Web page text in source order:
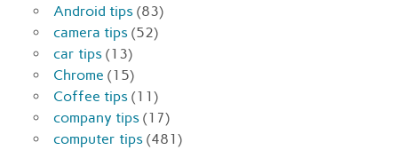
Android tips (83)
camera tips (52)
car tips (13)
Chrome (15)
Coffee tips (11)
company tips (17)
computer tips (481)